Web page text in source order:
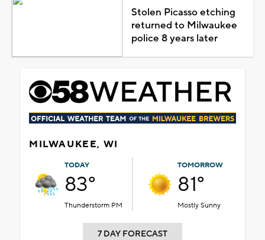
Stolen Picasso etching
returned to Milwaukee
police 8 years later
MILWAUKEE, WI
TODAY
83°
Thunderstorm PM
TOMORROW
81°
Mostly Sunny
7 DAY FORECAST